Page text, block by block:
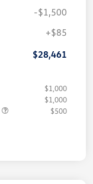
-$1,500
+$85
$28,461
$1,000
$1,000
$500